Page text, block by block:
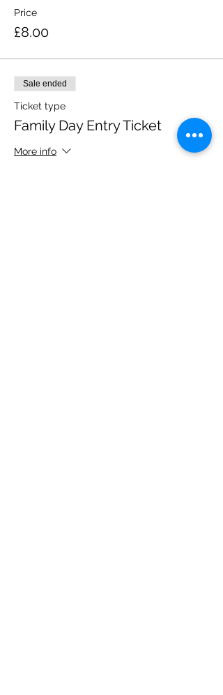
Price
£8.00
Sale ended
Ticket type
Family Day Entry Ticket
More info